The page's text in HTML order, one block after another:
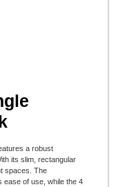
a robust
its slim, rectangular
spaces. The
ease of use, while the 4